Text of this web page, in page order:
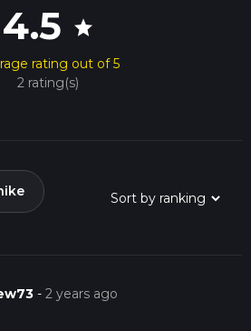
4.5 star
rating out of 5
2 rating(s)
-2 years ago